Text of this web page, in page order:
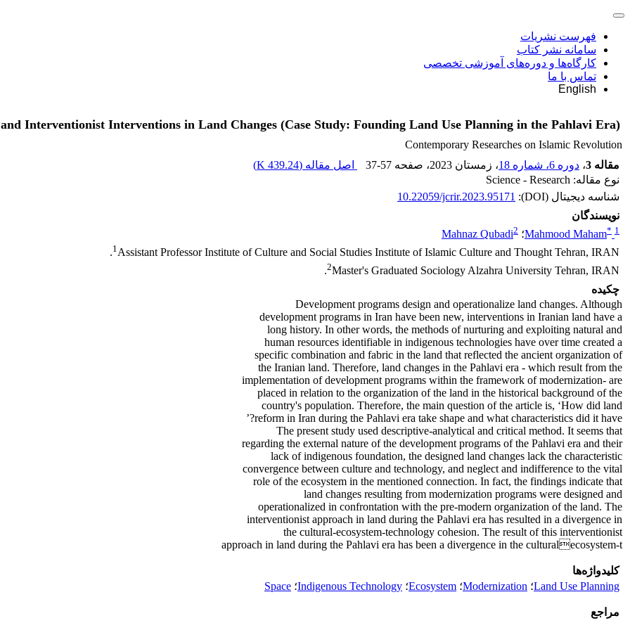
فهرست نشریات
سامانه نشر کتاب
کارگاه‌ها و دوره‌های آموزشی تخصصی
تماس با ما
English
Interventionist Interventions in Land Changes (Case Study: Founding Land Use Planning in the Pahlavi Era)
Contemporary Researches on Islamic Revolution
مقاله 3
، دوره 6، شماره 18 ، زمستان 2023 ، صفحه 37-57 اصل مقاله (439.24 K
)
نوع مقاله: Science - Research
شناسه دیجیتال (DOI):
10.22059/jcrir.2023.95171
نویسندگان
Mahmood Maham* 1 ؛ Mahnaz Qubadi2
1Assistant Professor Institute of Culture and Social Studies Institute of Islamic Culture and Thought Tehran, IRAN.
2Master's Graduated Sociology Alzahra University Tehran, IRAN.
چکیده
Development programs design and operationalize land changes. Although
development programs in Iran have been new, interventions in Iranian land have a
long history. In other words, the methods of nurturing and exploiting natural and
human resources identifiable in indigenous technologies have over time created a
specific combination and fabric in the land that reflected the ancient organization of
the Iranian land. Therefore, land changes in the Pahlavi era - which result from the
implementation of development programs within the framework of modernization- are
placed in relation to the organization of the land in the historical background of the
country's population. Therefore, the main question of the article is, ‘How did land
reform in Iran during the Pahlavi era take shape and what characteristics did it have?’
The present study used descriptive-analytical and critical method. It seems that
regarding the external nature of the development programs of the Pahlavi era and their
lack of indigenous foundation, the designed land changes lack the characteristic
convergence between culture and technology, and neglect and indifference to the vital
role of the ecosystem in the mentioned connection. In fact, the findings indicate that
land changes resulting from modernization programs were designed and
operationalized in confrontation with the pre-modern organization of the land. The
interventionist approach in land during the Pahlavi era has resulted in a divergence in
the cultural-ecosystem-technology cohesion. The result of this interventionist
approach in land during the Pahlavi era has been a divergence in the culturalecosystem-t
کلیدواژه‌ها
Land Use Planning؛ Modernization؛ Ecosystem؛ Indigenous Technology؛ Space
مراجع